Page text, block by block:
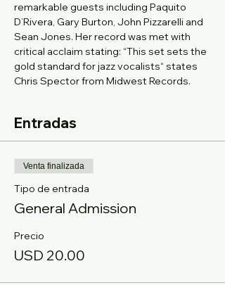
remarkable guests including Paquito
D’Rivera, Gary Burton, John Pizzarelli and
Sean Jones. Her record was met with
critical acclaim stating: “This set sets the
gold standard for jazz vocalists“ states
Chris Spector from Midwest Records.
Entradas
Venta finalizada
Tipo de entrada
General Admission
Precio
USD 20.00